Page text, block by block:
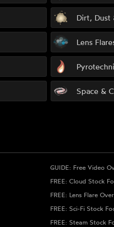
Dirt, Dust
Lens
Space &
GUIDE: Free Video
FREE: Cloud Stock
FREE: Lens Flare
FREE: Sci-Fi Stock
FREE: Steam Stock